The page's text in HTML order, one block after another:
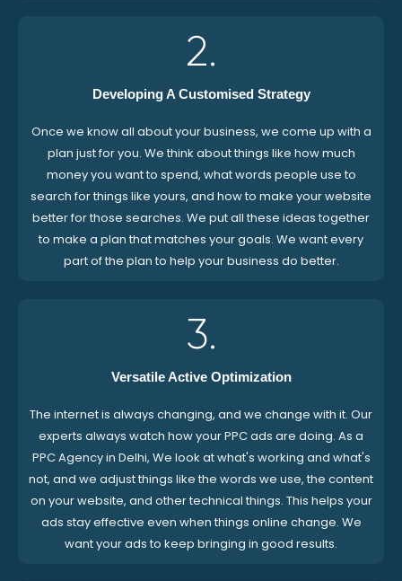
2.
Developing A Customised Strategy
Once we know all about your business, we come up with a
plan just for you. We think about things like how much
money you want to spend, what words people use to
search for things like yours, and how to make your website
better for those searches. We put all these ideas together
to make a plan that matches your goals. We want every
part of the plan to help your business do better.
3.
Versatile Active Optimization
The internet is always changing, and we change with it. Our
experts always watch how your PPC ads are doing. As a
PPC Agency in Delhi, We look at what's working and what's
not, and we adjust things like the words we use, the content
on your website, and other technical things. This helps your
ads stay effective even when things online change. We
want your ads to keep bringing in good results.